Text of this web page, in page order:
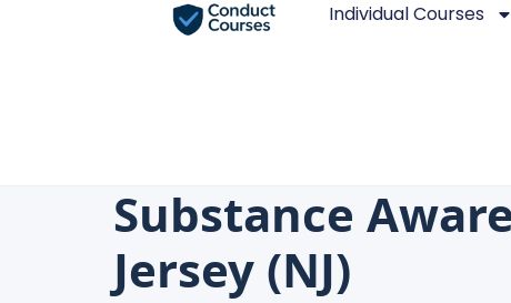
Individual Courses
Substance
Jersey (NJ)